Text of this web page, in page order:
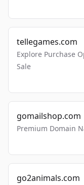
tellegames.com
Explore Purchase
Sale
gomailshop.com
Premium Domain
go2animals.com